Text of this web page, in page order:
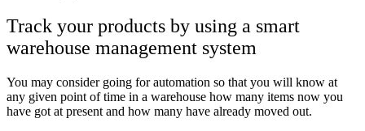
Track your products by using a smart
warehouse management system
You may consider going for automation so that you will know at
any given point of time in a warehouse how many items now you
have got at present and how many have already moved out.